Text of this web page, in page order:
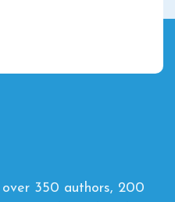
350 authors, 200